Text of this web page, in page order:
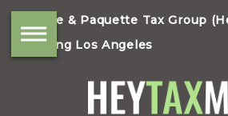
Moore & Paquette Tax Group
Serving Los Angeles